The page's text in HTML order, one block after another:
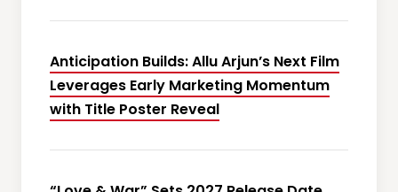
Anticipation Builds: Allu Arjun’s Next Film
Leverages Early Marketing Momentum
with Title Poster Reveal